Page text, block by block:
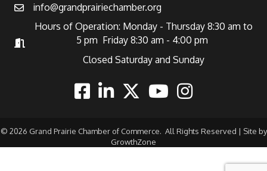
Emailinfo@grandprairiechamber.org
Hours of Operation
Hours of Operation: Monday - Thursday 8:30 am to
5 pm Friday 8:30 am - 4:00 pm
Closed Saturday and Sunday
FacebookLinkedinTwitterYoutubeInstagram
© 2026 Grand Prairie Chamber of Commerce. All Rights Reserved | Site by
GrowthZone